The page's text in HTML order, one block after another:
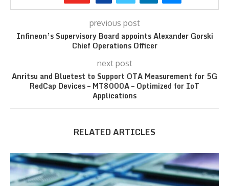
previous post
Infineon’s Supervisory Board appoints Alexander Gorski
Chief Operations Officer
next post
Anritsu and Bluetest to Support OTA Measurement for 5G
RedCap Devices – MT8000A – Optimized for IoT
Applications
RELATED ARTICLES